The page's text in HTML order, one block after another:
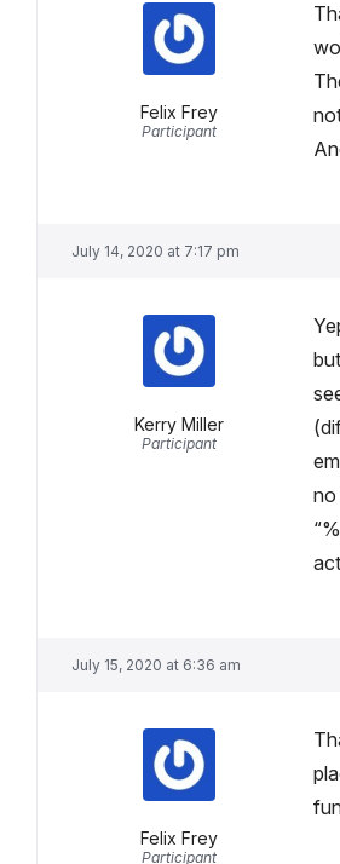
Felix Frey
Participant
July 14, 2020 at 7:17 pm
Kerry Miller
Participant
no
July 15, 2020 at 6:36 am
Felix Frey
Participant